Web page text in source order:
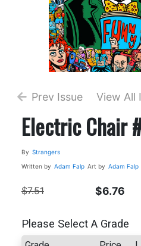
Prev Issue View All
Electric Chair
By Strangers
Written by Adam Falp Art by Adam Falp
$7.51 $6.76
Please Select A Grade